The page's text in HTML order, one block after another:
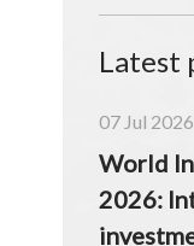
Latest
07 Jul 2026
World
2026: